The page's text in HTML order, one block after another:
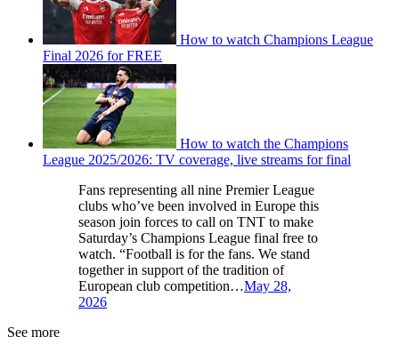
How to watch Champions League
Final 2026 for FREE
How to watch the Champions
League 2025/2026: TV coverage, live streams for final
Fans representing all nine Premier League
clubs who’ve been involved in Europe this
season join forces to call on TNT to make
Saturday’s Champions League final free to
watch. “Football is for the fans. We stand
together in support of the tradition of
European club competition…May 28,
2026
See more